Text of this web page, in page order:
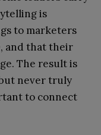
is
to marketers
and that their
The result is
never truly
to connect